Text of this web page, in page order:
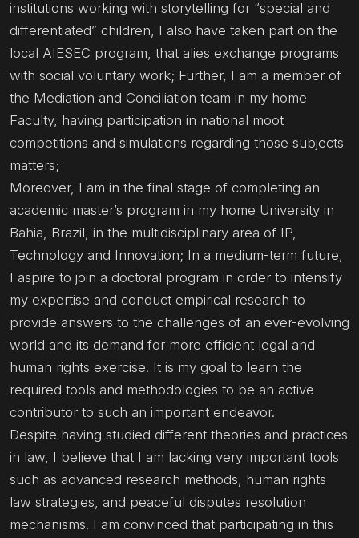
institutions working with storytelling for “special and
differentiated” children, I also have taken part on the
local AIESEC program, that alies exchange programs
with social voluntary work; Further, I am a member of
the Mediation and Conciliation team in my home
Faculty, having participation in national moot
competitions and simulations regarding those subjects
matters;
Moreover, I am in the final stage of completing an
academic master’s program in my home University in
Bahia, Brazil, in the multidisciplinary area of IP,
Technology and Innovation; In a medium-term future,
I aspire to join a doctoral program in order to intensify
my expertise and conduct empirical research to
provide answers to the challenges of an ever-evolving
world and its demand for more efficient legal and
human rights exercise. It is my goal to learn the
required tools and methodologies to be an active
contributor to such an important endeavor.
Despite having studied different theories and practices
in law, I believe that I am lacking very important tools
such as advanced research methods, human rights
law strategies, and peaceful disputes resolution
mechanisms. I am convinced that participating in this